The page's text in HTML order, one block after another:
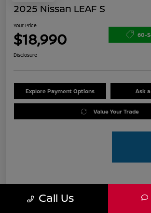
2025 Nissan LEAF S
Your Price
$18,990 60-
Disclosure
Explore Payment Options Ask
Value Your Trade
Pricing
Call Us